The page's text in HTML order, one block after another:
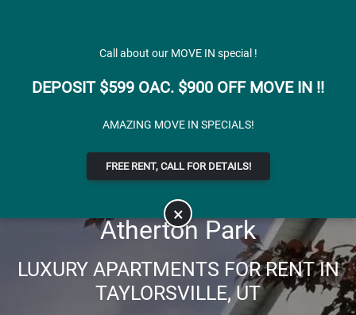
×
Call about our MOVE IN special !
DEPOSIT $599 OAC. $900 OFF MOVE IN !!
AMAZING MOVE IN SPECIALS!
FREE RENT, CALL FOR DETAILS!
Atherton Park
LUXURY APARTMENTS FOR RENT IN
TAYLORSVILLE, UT